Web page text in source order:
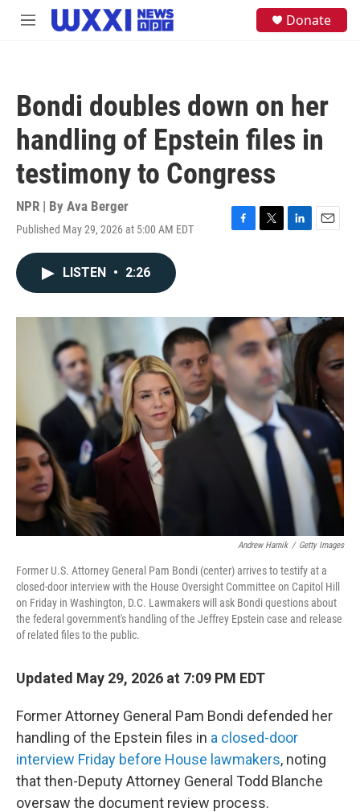
Skip to main content
M
Donate
Bondi doubles down on her
handling of Epstein files in
testimony to Congress
NPR | By Ava Berger
Published May 29, 2026 at 5:00 AM EDT
F
o
k
T
r
L
I
n
E
LISTEN • 2:26
Andrew Harnik / Getty Images
Former U.S. Attorney General Pam Bondi (center) arrives to testify at a
closed-door interview with the House Oversight Committee on Capitol Hill
on Friday in Washington, D.C. Lawmakers will ask Bondi questions about
the federal government's handling of the Jeffrey Epstein case and release
of related files to the public.
Updated May 29, 2026 at 7:09 PM EDT
Former Attorney General Pam Bondi defended her
handling of the Epstein files in a closed-door
interview Friday before House lawmakers, noting
that then-Deputy Attorney General Todd Blanche
oversaw the document review process.